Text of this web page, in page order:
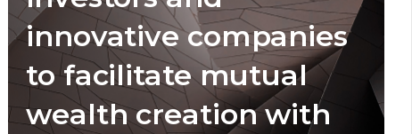
innovative companies
to facilitate mutual
wealth creation with